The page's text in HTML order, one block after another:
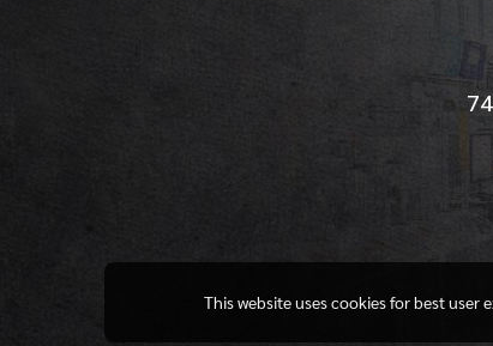
This website uses cookies for best